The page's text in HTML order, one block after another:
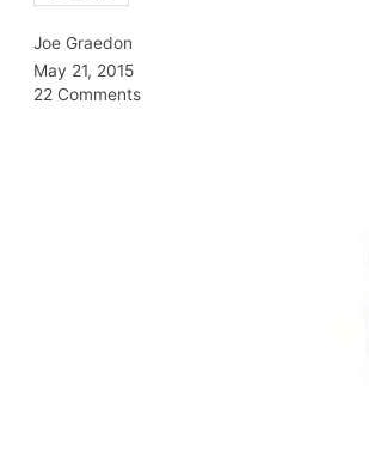
Joe Graedon
May 21, 2015
22 Comments